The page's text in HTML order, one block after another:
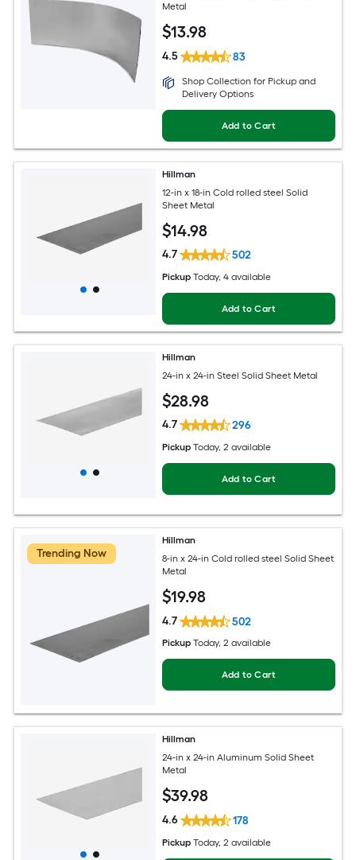
Metal
$13.98
4.5 83
Shop Collection for Pickup and
Delivery Options
Add to Cart
Hillman
12-in x 18-in Cold rolled steel Solid
Sheet Metal
$14.98
4.7 502
Pickup Today, 4 available
Add to Cart
Hillman
24-in x 24-in Steel Solid Sheet Metal
$28.98
4.7 296
Pickup Today, 2 available
Add to Cart
Trending Now
Hillman
8-in x 24-in Cold rolled steel Solid Sheet
Metal
$19.98
4.7 502
Pickup Today, 2 available
Add to Cart
Hillman
24-in x 24-in Aluminum Solid Sheet
Metal
$39.98
4.6 178
Pickup Today, 2 available